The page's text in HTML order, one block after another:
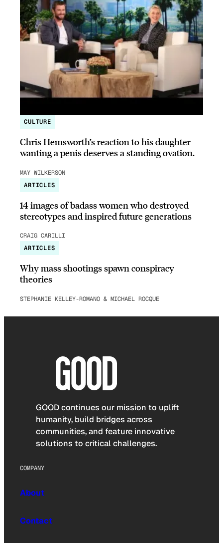
CULTURE
Chris Hemsworth’s reaction to his daughter
wanting a penis deserves a standing ovation.
MAY WILKERSON
ARTICLES
14 images of badass women who destroyed
stereotypes and inspired future generations
CRAIG CARILLI
ARTICLES
Why mass shootings spawn conspiracy
theories
STEPHANIE KELLEY-ROMANO & MICHAEL ROCQUE
GOOD continues our mission to uplift
humanity, build bridges across
communities, and feature innovative
solutions to critical challenges.
COMPANY
About
Contact